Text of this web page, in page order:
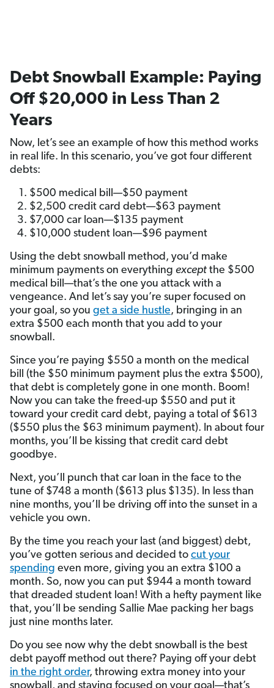
Debt Snowball Example: Paying
Off $20,000 in Less Than 2
Years
Now, let’s see an example of how this method works
in real life. In this scenario, you’ve got four different
debts:
$500 medical bill—$50 payment
$2,500 credit card debt—$63 payment
$7,000 car loan—$135 payment
$10,000 student loan—$96 payment
Using the debt snowball method, you’d make
minimum payments on everything except the $500
medical bill—that’s the one you attack with a
vengeance. And let’s say you’re super focused on
your goal, so you get a side hustle, bringing in an
extra $500 each month that you add to your
snowball.
Since you’re paying $550 a month on the medical
bill (the $50 minimum payment plus the extra $500),
that debt is completely gone in one month. Boom!
Now you can take the freed-up $550 and put it
toward your credit card debt, paying a total of $613
($550 plus the $63 minimum payment). In about four
months, you’ll be kissing that credit card debt
goodbye.
Next, you’ll punch that car loan in the face to the
tune of $748 a month ($613 plus $135). In less than
nine months, you’ll be driving off into the sunset in a
vehicle you own.
By the time you reach your last (and biggest) debt,
you’ve gotten serious and decided to cut your
spending even more, giving you an extra $100 a
month. So, now you can put $944 a month toward
that dreaded student loan! With a hefty payment like
that, you’ll be sending Sallie Mae packing her bags
just nine months later.
Do you see now why the debt snowball is the best
debt payoff method out there? Paying off your debt
in the right order, throwing extra money into your